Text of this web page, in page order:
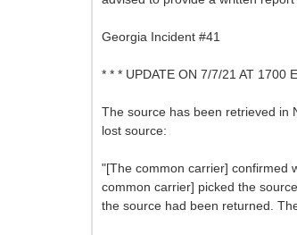
Georgia Incident #41
* * * UPDATE ON 7/7/21 AT 1700
The source has been retrieved in
lost source:
"[The common carrier] confirmed
common carrier] picked the
the source had been returned.